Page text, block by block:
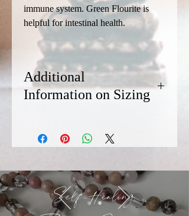
immune system. Green Flourite is
helpful for intestinal health.
Additional
Information on Sizing
least 1/2 inch longer than the diameter
of your wrist. Most of our bracelets are
smaller or larger size, contact Chris via
the Connect page. (Availability of custom
sizes is dependent on the availability of
the stones.)Self-Healing